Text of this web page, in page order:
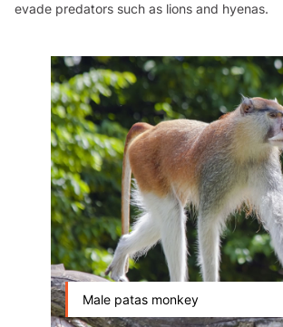
evade predators such as lions and hyenas.
Male patas monkey